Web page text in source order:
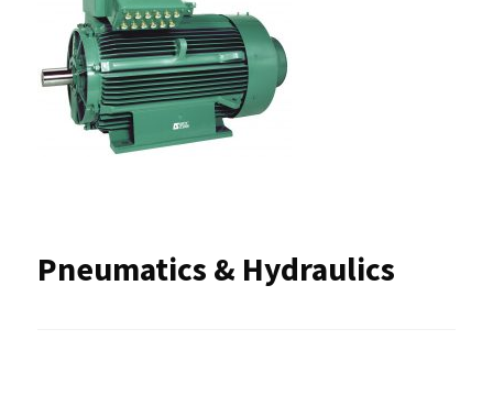
Pneumatics & Hydraulics